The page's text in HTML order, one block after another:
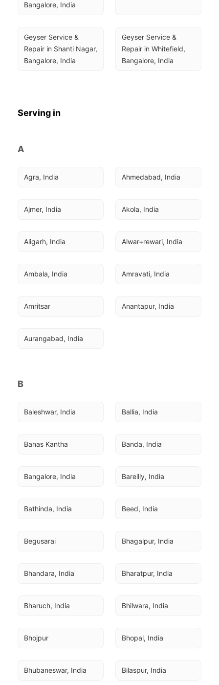
Bangalore, India
Geyser Service &
Repair in Shanti Nagar,
Bangalore, India
Geyser Service &
Repair in Whitefield,
Bangalore, India
Serving in
A
Agra, India Ahmedabad, India
Ajmer, India Akola, India
Aligarh, India Alwar+rewari, India
Ambala, India Amravati, India
Amritsar Anantapur, India
Aurangabad, India
B
Baleshwar, India Ballia, India
Banas Kantha Banda, India
Bangalore, India Bareilly, India
Bathinda, India Beed, India
Begusarai Bhagalpur, India
Bhandara, India Bharatpur, India
Bharuch, India Bhilwara, India
Bhojpur Bhopal, India
Bhubaneswar, India Bilaspur, India